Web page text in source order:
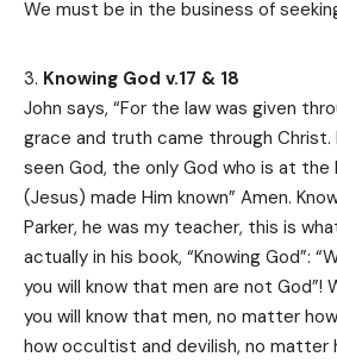
We must be in the business of
Knowing God v.17 & 18
John says, “For the law was given
grace and truth came through Christ.
seen God, the only God who is at the
(Jesus) made Him known” Amen.
Parker, he was my teacher, this is
actually in his book, “Knowing God”:
you will know that men are not God”!
you will know that men, no matter
how occultist and devilish, no matter